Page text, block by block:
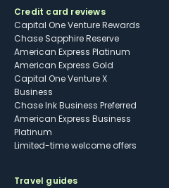
Credit card reviews
Capital One Venture Rewards
Chase Sapphire Reserve
American Express Platinum
American Express Gold
Capital One Venture X
Business
Chase Ink Business Preferred
American Express Business
Platinum
Limited-time welcome offers
Travel guides